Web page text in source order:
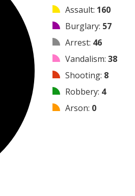
Assault: 160
Burglary: 57
Arrest: 46
Vandalism: 38
Shooting: 8
Robbery: 4
Arson: 0